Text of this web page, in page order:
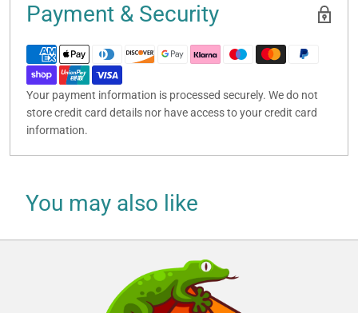
Payment & Security
Your payment information is processed securely. We do not
store credit card details nor have access to your credit card
information.
You may also like